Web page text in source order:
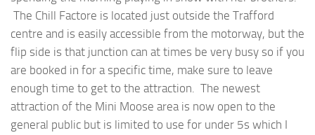
The Chill Factore is located just outside the Trafford
centre and is easily accessible from the motorway, but the
flip side is that junction can at times be very busy so if you
are booked in for a specific time, make sure to leave
enough time to get to the attraction. The newest
attraction of the Mini Moose area is now open to the
general public but is limited to use for under 5s which I